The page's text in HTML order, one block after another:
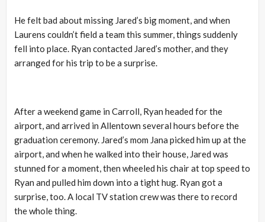
He felt bad about missing Jared’s big moment, and when
Laurens couldn’t field a team this summer, things suddenly
fell into place. Ryan contacted Jared’s mother, and they
arranged for his trip to be a surprise.
After a weekend game in Carroll, Ryan headed for the
airport, and arrived in Allentown several hours before the
graduation ceremony. Jared’s mom Jana picked him up at the
airport, and when he walked into their house, Jared was
stunned for a moment, then wheeled his chair at top speed to
Ryan and pulled him down into a tight hug. Ryan got a
surprise, too. A local TV station crew was there to record
the whole thing.